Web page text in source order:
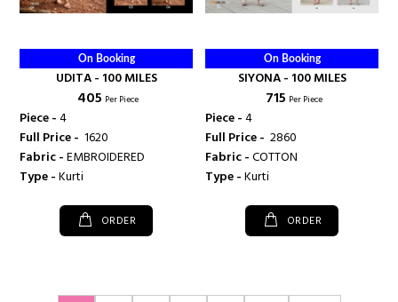
On Booking
UDITA - 100 MILES
₹ 405 Per Piece
Piece -4
Full Price - ₹ 1620
Fabric -EMBROIDERED
Type -Kurti
ORDER
On Booking
SIYONA - 100 MILES
₹ 715 Per Piece
Piece -4
Full Price - ₹ 2860
Fabric -COTTON
Type -Kurti
ORDER